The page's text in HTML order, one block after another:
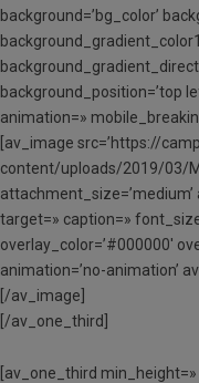
background=’bg_color’
background_position=’top
animation=»
[av_image src=’https://
content/uploads/2019/03/
attachment_size=’medium’
target=» caption=»
overlay_color=’#000000′
animation=’no-animation’
[/av_image]
[/av_one_third]
[av_one_third